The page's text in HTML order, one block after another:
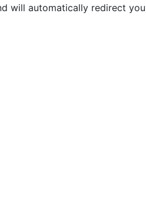
will automatically redirect